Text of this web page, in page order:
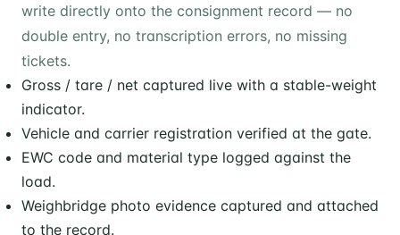
write directly onto the consignment record — no
double entry, no transcription errors, no missing
tickets.
Gross / tare / net captured live with a stable-weight
indicator.
Vehicle and carrier registration verified at the gate.
EWC code and material type logged against the
load.
Weighbridge photo evidence captured and attached
to the record.